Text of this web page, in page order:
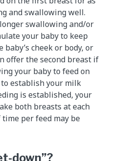
and swallowing well.
swallowing and/or
your baby to keep
cheek or body, or
offer the second breast if
your baby to feed on
establish your milk
is established, your
both breasts at each
per feed may be
down”?